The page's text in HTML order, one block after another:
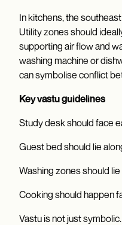
In kitchens, the
Utility zones should
supporting air flow and
washing machine or
can symbolise conflict
Key vastu guidelines
Study desk should face
Guest bed should lie
Washing zones should
Cooking should happen
Vastu is not just